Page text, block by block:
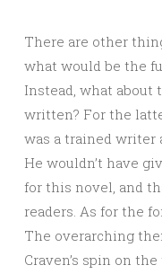
There are other
what would be the
Instead, what about
written? For the
was a trained writer
He wouldn’t have
for this novel, and
readers. As for the
The overarching
Craven’s spin on